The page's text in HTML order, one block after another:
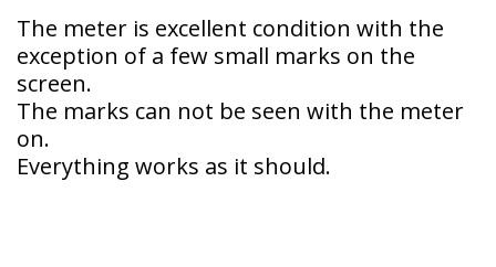
The meter is excellent condition with the
exception of a few small marks on the
screen.
The marks can not be seen with the meter
on.
Everything works as it should.